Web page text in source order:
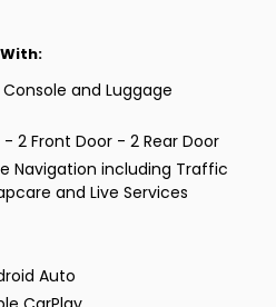
and Luggage
2 Front Door - 2 Rear Door
Navigation including Traffic
and Live Services
Auto